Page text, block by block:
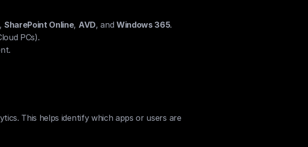
SharePoint Online, AVD, and Windows 365.
PCs).
This helps identify which apps or users are